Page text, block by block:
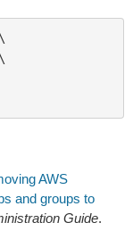
AWS
and groups to
Guide.